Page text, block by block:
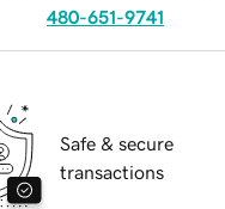
480-651-9741
Safe & secure
transactions